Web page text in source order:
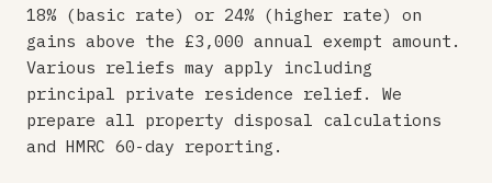
18% (basic rate) or 24% (higher rate) on
gains above the £3,000 annual exempt amount.
Various reliefs may apply including
principal private residence relief. We
prepare all property disposal calculations
and HMRC 60-day reporting.